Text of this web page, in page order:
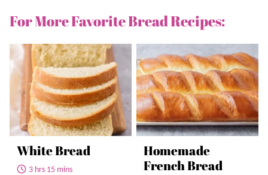
For More Favorite Bread Recipes:
White Bread
3 hrs 15 mins
Homemade
French Bread